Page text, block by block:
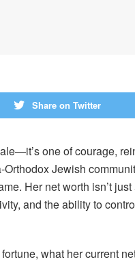
Share on Twitter
one of courage,
Jewish
Her net worth isn’t just
and the ability to
what her current